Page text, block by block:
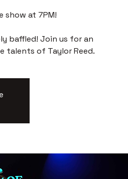
show at 7PM!
baffled! Join us for an
talents of Taylor Reed.